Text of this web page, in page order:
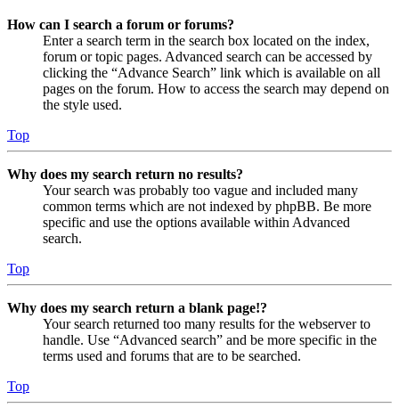
How can I search a forum or forums?
Enter a search term in the search box located on the index,
forum or topic pages. Advanced search can be accessed by
clicking the “Advance Search” link which is available on all
pages on the forum. How to access the search may depend on
the style used.
Top
Why does my search return no results?
Your search was probably too vague and included many
common terms which are not indexed by phpBB. Be more
specific and use the options available within Advanced
search.
Top
Why does my search return a blank page!?
Your search returned too many results for the webserver to
handle. Use “Advanced search” and be more specific in the
terms used and forums that are to be searched.
Top